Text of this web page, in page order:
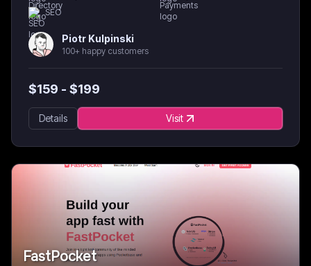
SEO
Piotr Kulpinski
100+ happy customers
$159 - $199
Details Visit
FastPocket